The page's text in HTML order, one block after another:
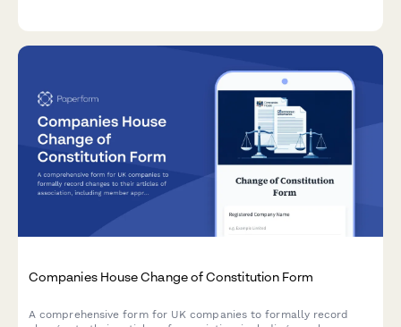
Companies House Change of Constitution Form
A comprehensive form for UK companies to formally record